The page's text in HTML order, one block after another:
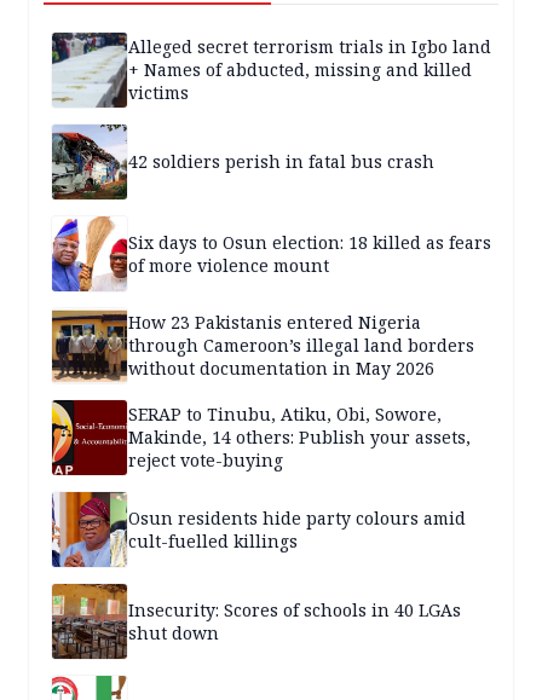
Alleged secret terrorism trials in Igbo land
+ Names of abducted, missing and killed
victims
42 soldiers perish in fatal bus crash
Six days to Osun election: 18 killed as fears
of more violence mount
How 23 Pakistanis entered Nigeria
through Cameroon’s illegal land borders
without documentation in May 2026
SERAP to Tinubu, Atiku, Obi, Sowore,
Makinde, 14 others: Publish your assets,
reject vote-buying
Osun residents hide party colours amid
cult-fuelled killings
Insecurity: Scores of schools in 40 LGAs
shut down